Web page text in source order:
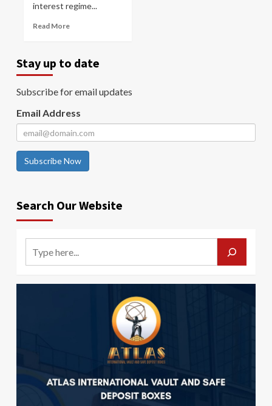
interest regime...
Read More
Stay up to date
Subscribe for email updates
Email Address
Subscribe Now
Search Our Website